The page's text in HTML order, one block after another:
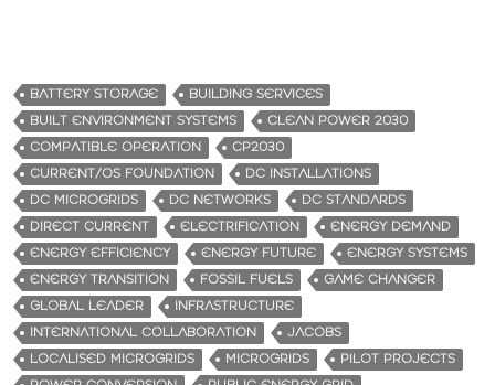
BATTERY STORAGE
BUILDING SERVICES
BUILT ENVIRONMENT SYSTEMS
CLEAN POWER 2030
COMPATIBLE OPERATION
CP2030
CURRENT/OS FOUNDATION
DC INSTALLATIONS
DC MICROGRIDS
DC NETWORKS
DC STANDARDS
DIRECT CURRENT
ELECTRIFICATION
ENERGY DEMAND
ENERGY EFFICIENCY
ENERGY FUTURE
ENERGY SYSTEMS
ENERGY TRANSITION
FOSSIL FUELS
GAME CHANGER
GLOBAL LEADER
INFRASTRUCTURE
INTERNATIONAL COLLABORATION
JACOBS
LOCALISED MICROGRIDS
MICROGRIDS
PILOT PROJECTS